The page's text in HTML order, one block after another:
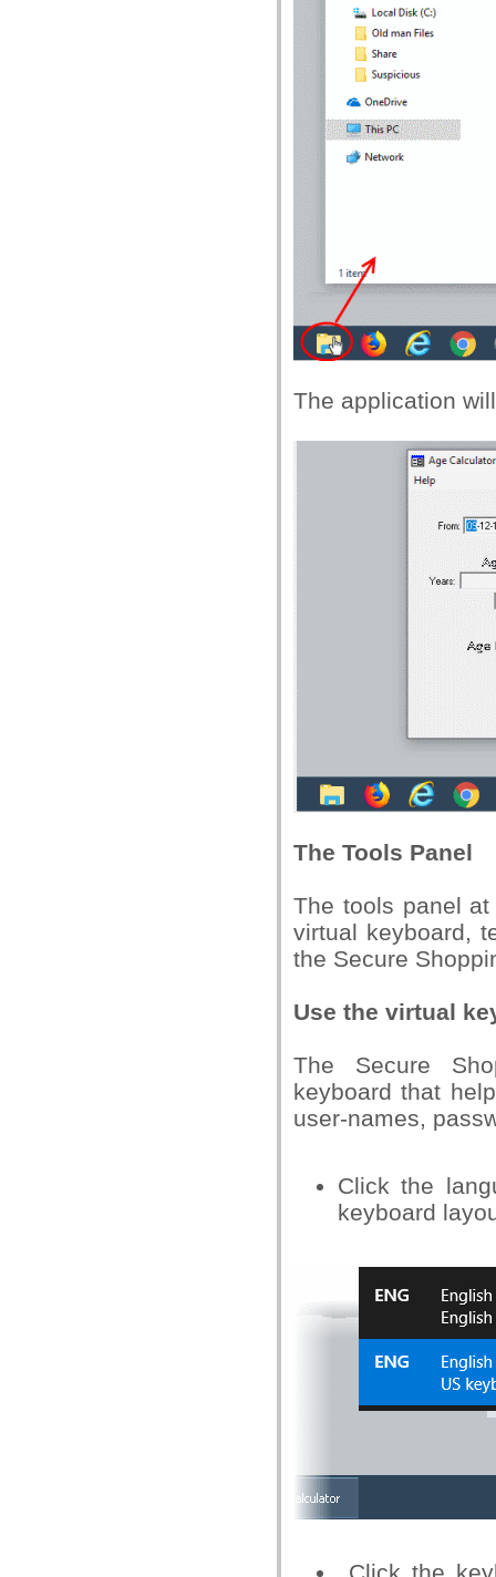
The application
The Tools Panel
The tools panel
virtual keyboard,
the Secure
Use the virtual
The Secure
keyboard that
user-names,
Click the
keyboard